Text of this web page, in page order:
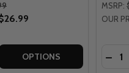
QUANTITY OF LEATT
QUANTITY OF
OPTIONS
MSRP:
OUR